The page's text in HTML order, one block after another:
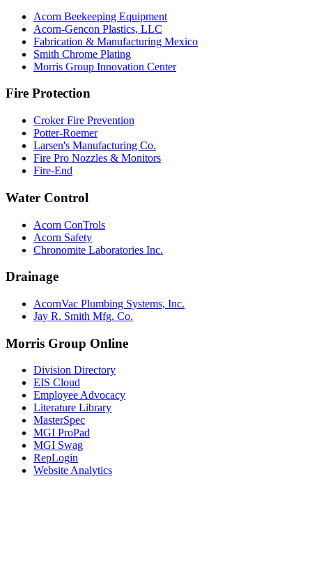
Acorn Beekeeping Equipment
Acorn-Gencon Plastics, LLC
Fabrication & Manufacturing Mexico
Smith Chrome Plating
Morris Group Innovation Center
Fire Protection
Croker Fire Prevention
Potter-Roemer
Larsen's Manufacturing Co.
Fire Pro Nozzles & Monitors
Fire-End
Water Control
Acorn ConTrols
Acorn Safety
Chronomite Laboratories Inc.
Drainage
AcornVac Plumbing Systems, Inc.
Jay R. Smith Mfg. Co.
Morris Group Online
Division Directory
EIS Cloud
Employee Advocacy
Literature Library
MasterSpec
MGI ProPad
MGI Swag
RepLogin
Website Analytics